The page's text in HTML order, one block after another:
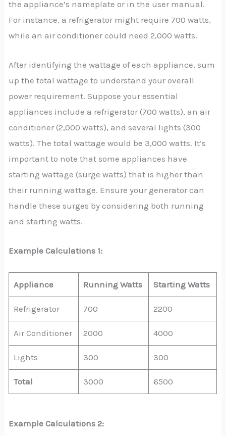
the appliance’s nameplate or in the user manual.
For instance, a refrigerator might require 700 watts,
while an air conditioner could need 2,000 watts.
After identifying the wattage of each appliance, sum
up the total wattage to understand your overall
power requirement. Suppose your essential
appliances include a refrigerator (700 watts), an air
conditioner (2,000 watts), and several lights (300
watts). The total wattage would be 3,000 watts. It’s
important to note that some appliances have
starting wattage (surge watts) that is higher than
their running wattage. Ensure your generator can
handle these surges by considering both running
and starting watts.
Example Calculations 1:
Appliance Running Watts Starting Watts
Refrigerator 700 2200
Air Conditioner 2000 4000
Lights 300 300
Total 3000 6500
Example Calculations 2: